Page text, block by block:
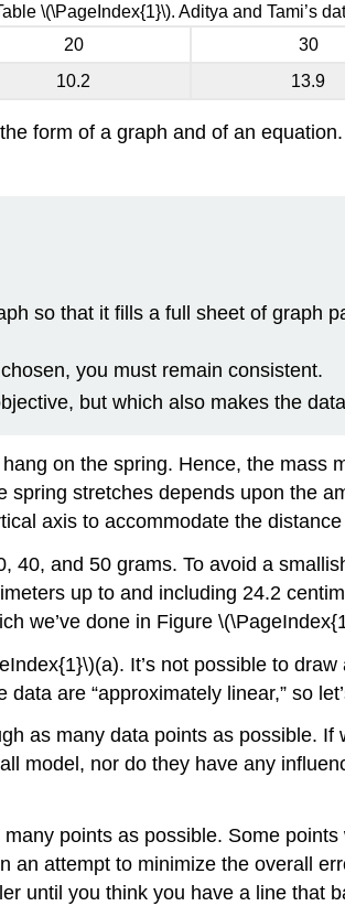
20 30
10.2 13.9
\(\PageIndex{1}\). Aditya and Tami’s
form of a graph and of an
so that it fills a full sheet of graph
you must remain consistent.
but which also makes the
on the spring. Hence, the mass
stretches depends upon the
axis to accommodate the
40, and 50 grams. To avoid a
up to and including 24.2
we’ve done in Figure
It’s not possible to
are “approximately linear,” so
as many data points as possible.
model, nor do they have any
points as possible. Some
an attempt to minimize the overall
until you think you have a line that